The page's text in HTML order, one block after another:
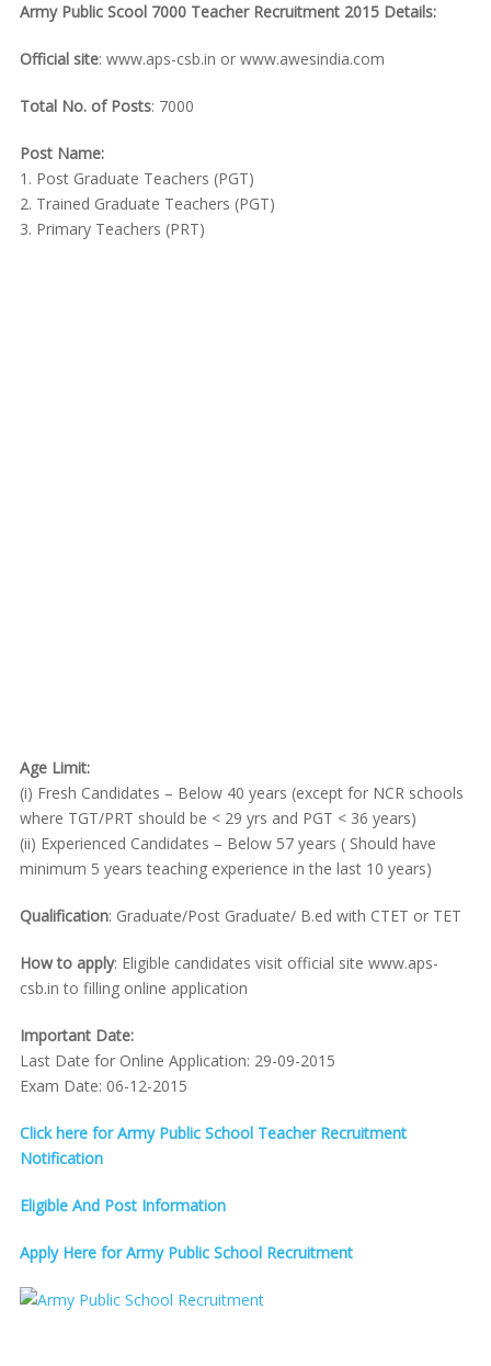
Army Public Scool 7000 Teacher Recruitment 2015 Details:
Official site: www.aps-csb.in or www.awesindia.com
Total No. of Posts: 7000
Post Name:
1. Post Graduate Teachers (PGT)
2. Trained Graduate Teachers (PGT)
3. Primary Teachers (PRT)
Age Limit:
(i) Fresh Candidates – Below 40 years (except for NCR schools
where TGT/PRT should be < 29 yrs and PGT < 36 years)
(ii) Experienced Candidates – Below 57 years ( Should have
minimum 5 years teaching experience in the last 10 years)
Qualification: Graduate/Post Graduate/ B.ed with CTET or TET
How to apply: Eligible candidates visit official site www.aps-
csb.in to filling online application
Important Date:
Last Date for Online Application: 29-09-2015
Exam Date: 06-12-2015
Click here for Army Public School Teacher Recruitment
Notification
Eligible And Post Information
Apply Here for Army Public School Recruitment